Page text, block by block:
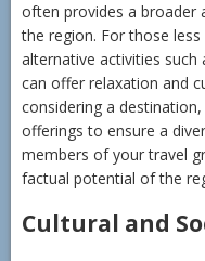
often provides a broader
the region. For those
alternative activities such
can offer relaxation and
considering a
offerings to ensure a
members of your travel
factual potential of the
Cultural and